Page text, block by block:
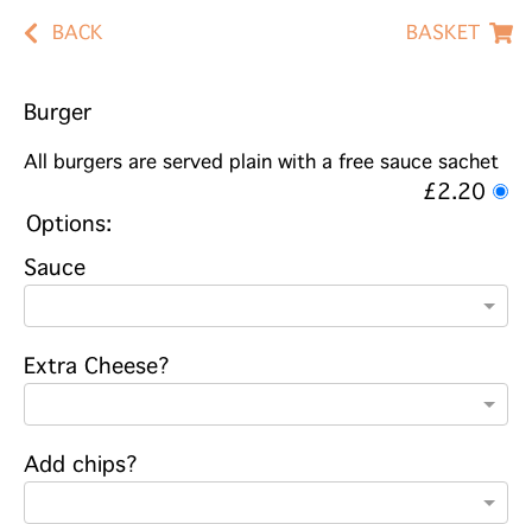
BACK BASKET
Burger
All burgers are served plain with a free sauce sachet
£2.20
Options:
Sauce
Extra Cheese?
Add chips?